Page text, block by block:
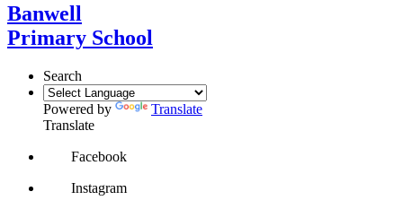
Banwell
Primary School
Search
Powered by
Translate
Translate
Facebook
Instagram